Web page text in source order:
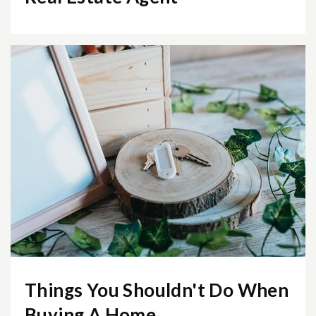
Mount Daniel Elementary School
703-248-5640
Public KG-2
Churchill Road Elementary School
703-288-8400
Public KG-6
Things You Shouldn't Do When